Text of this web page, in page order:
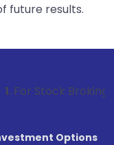
future results.
Prevent
Options